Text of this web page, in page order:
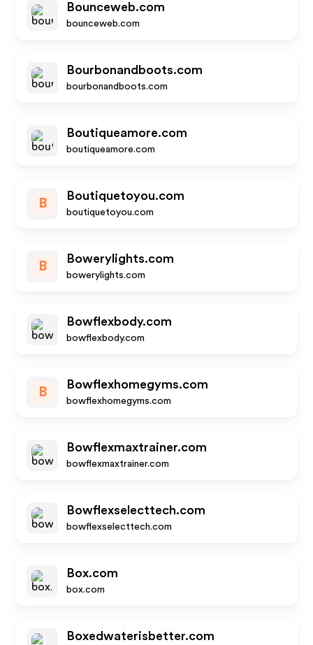
Bounceweb.com
bounceweb.com
Bourbonandboots.com
bourbonandboots.com
Boutiqueamore.com
boutiqueamore.com
B
Boutiquetoyou.com
boutiquetoyou.com
B
Bowerylights.com
bowerylights.com
Bowflexbody.com
bowflexbody.com
B
Bowflexhomegyms.com
bowflexhomegyms.com
Bowflexmaxtrainer.com
bowflexmaxtrainer.com
Bowflexselecttech.com
bowflexselecttech.com
Box.com
box.com
Boxedwaterisbetter.com